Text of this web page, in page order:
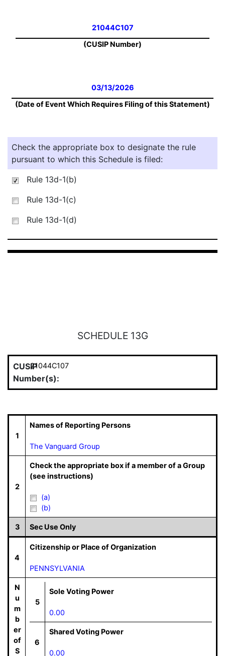
21044C107
(CUSIP Number)
03/13/2026
(Date of Event Which Requires Filing of this Statement)
Check the appropriate box to designate the rule
pursuant to which this Schedule is filed:
Rule 13d-1(b)
Rule 13d-1(c)
Rule 13d-1(d)
SCHEDULE 13G
CUSIP
Number(s):
21044C107
1
Names of Reporting Persons
The Vanguard Group
2
Check the appropriate box if a member of a Group
(see instructions)
(a)
(b)
3 Sec Use Only
4
Citizenship or Place of Organization
PENNSYLVANIA
N
u
m
b
er
of
S
5
Sole Voting Power
0.00
6
Shared Voting Power
0.00